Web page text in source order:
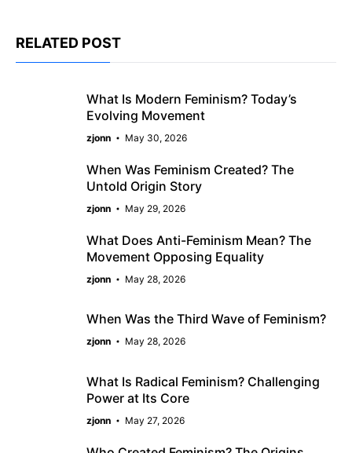
RELATED POST
What Is Modern Feminism? Today’s
Evolving Movement
zjonn May 30, 2026
When Was Feminism Created? The
Untold Origin Story
zjonn May 29, 2026
What Does Anti-Feminism Mean? The
Movement Opposing Equality
zjonn May 28, 2026
When Was the Third Wave of Feminism?
zjonn May 28, 2026
What Is Radical Feminism? Challenging
Power at Its Core
zjonn May 27, 2026